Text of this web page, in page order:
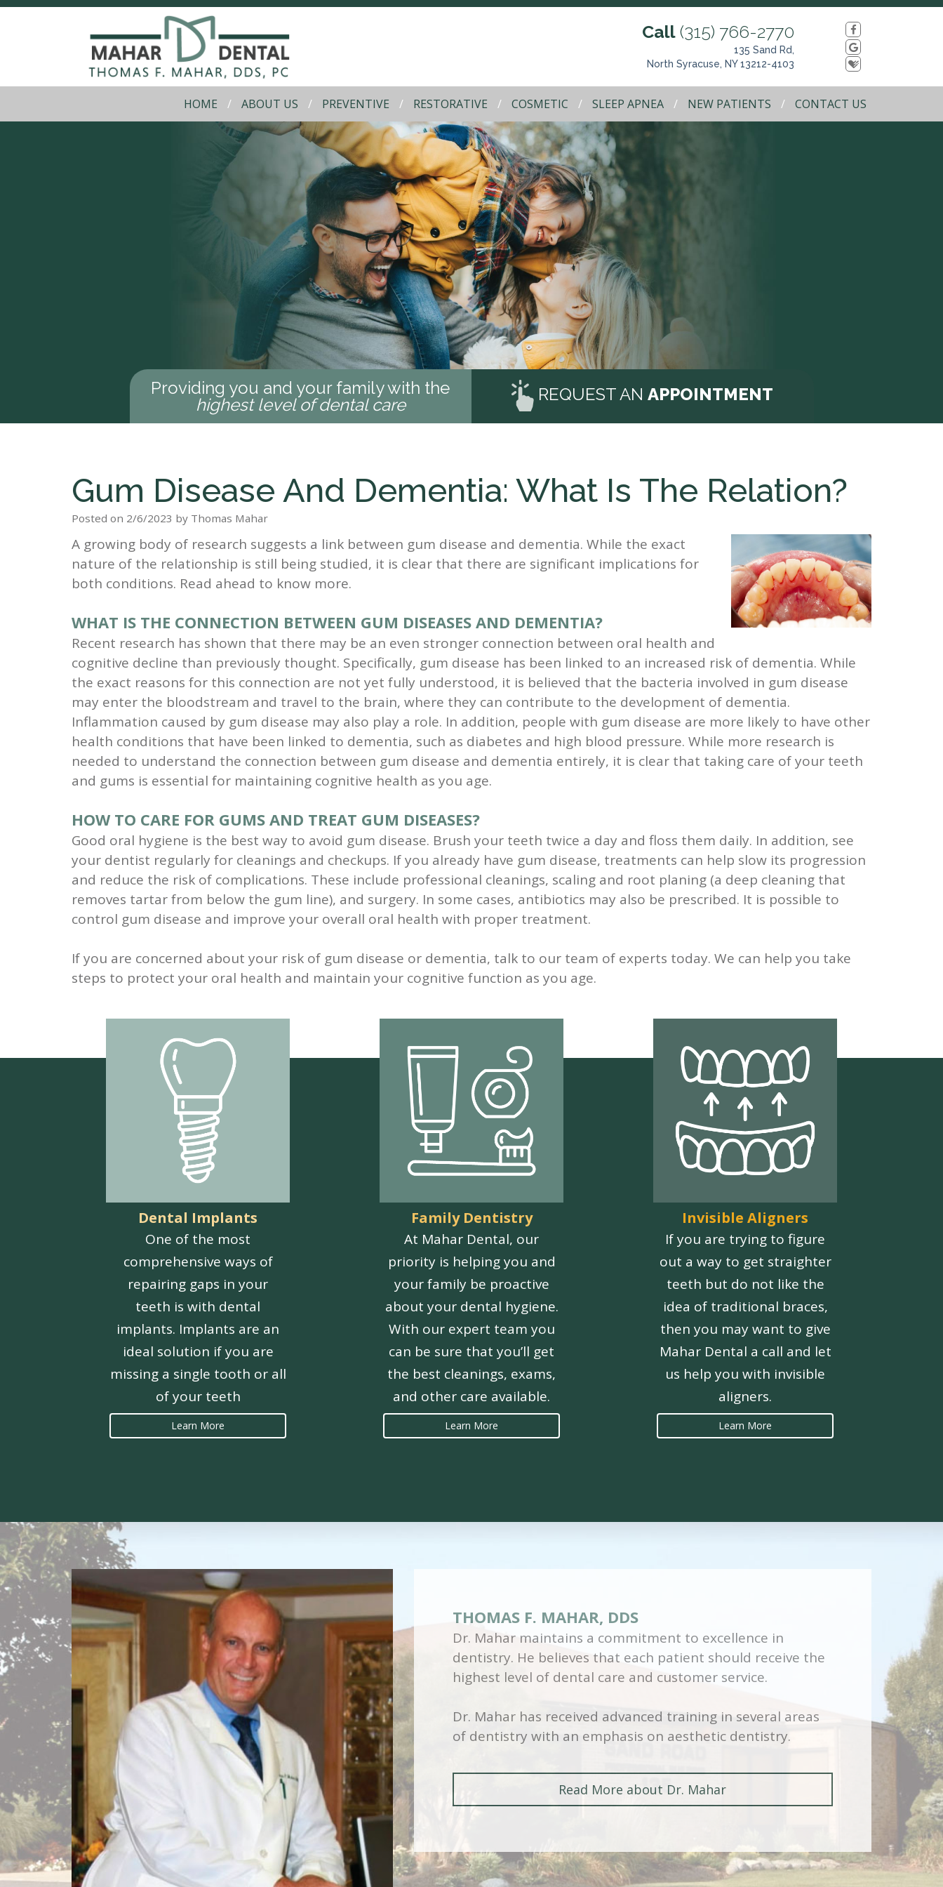
Call (315) 766-2770
135 Sand Rd,
North Syracuse, NY 13212-4103
HOME ABOUT US PREVENTIVE RESTORATIVE COSMETIC SLEEP APNEA NEW PATIENTS CONTACT US
Providing you and your family with the
highest level of dental care
REQUEST ANAPPOINTMENT
Gum Disease And Dementia: What Is The Relation?
Posted on 2/6/2023 by Thomas Mahar
A growing body of research suggests a link between gum disease and dementia. While the exact
nature of the relationship is still being studied, it is clear that there are significant implications for
both conditions. Read ahead to know more.
WHAT IS THE CONNECTION BETWEEN GUM DISEASES AND DEMENTIA?
Recent research has shown that there may be an even stronger connection between oral health and
cognitive decline than previously thought. Specifically, gum disease has been linked to an increased risk of dementia. While
the exact reasons for this connection are not yet fully understood, it is believed that the bacteria involved in gum disease
may enter the bloodstream and travel to the brain, where they can contribute to the development of dementia.
Inflammation caused by gum disease may also play a role. In addition, people with gum disease are more likely to have other
health conditions that have been linked to dementia, such as diabetes and high blood pressure. While more research is
needed to understand the connection between gum disease and dementia entirely, it is clear that taking care of your teeth
and gums is essential for maintaining cognitive health as you age.
HOW TO CARE FOR GUMS AND TREAT GUM DISEASES?
Good oral hygiene is the best way to avoid gum disease. Brush your teeth twice a day and floss them daily. In addition, see
your dentist regularly for cleanings and checkups. If you already have gum disease, treatments can help slow its progression
and reduce the risk of complications. These include professional cleanings, scaling and root planing (a deep cleaning that
removes tartar from below the gum line), and surgery. In some cases, antibiotics may also be prescribed. It is possible to
control gum disease and improve your overall oral health with proper treatment.
If you are concerned about your risk of gum disease or dementia, talk to our team of experts today. We can help you take
steps to protect your oral health and maintain your cognitive function as you age.
Dental Implants
One of the most
comprehensive ways of
repairing gaps in your
teeth is with dental
implants. Implants are an
ideal solution if you are
missing a single tooth or all
of your teeth
Learn More
Family Dentistry
At Mahar Dental, our
priority is helping you and
your family be proactive
about your dental hygiene.
With our expert team you
can be sure that you’ll get
the best cleanings, exams,
and other care available.
Learn More
Invisible Aligners
If you are trying to figure
out a way to get straighter
teeth but do not like the
idea of traditional braces,
then you may want to give
Mahar Dental a call and let
us help you with invisible
aligners.
Learn More
THOMAS F. MAHAR, DDS
Dr. Mahar maintains a commitment to excellence in
dentistry. He believes that each patient should receive the
highest level of dental care and customer service.
Dr. Mahar has received advanced training in several areas
of dentistry with an emphasis on aesthetic dentistry.
Read More about Dr. Mahar